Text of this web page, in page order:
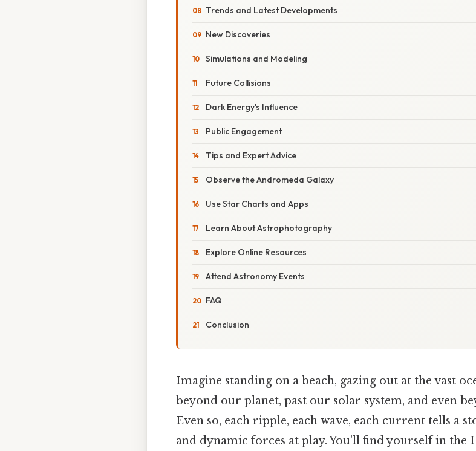
Trends and Latest Developments
New Discoveries
Simulations and Modeling
Future Collisions
Dark Energy's Influence
Public Engagement
Tips and Expert Advice
Observe the Andromeda Galaxy
Use Star Charts and Apps
Learn About Astrophotography
Explore Online Resources
Attend Astronomy Events
FAQ
Conclusion
Imagine standing on a beach, gazing out at the vast
beyond our planet, past our solar system, and even
Even so, each ripple, each wave, each current tells a
and dynamic forces at play. You'll find yourself in the